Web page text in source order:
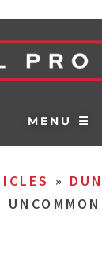
MENU ☰
»